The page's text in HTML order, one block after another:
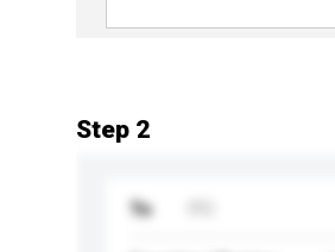
Step 2
To